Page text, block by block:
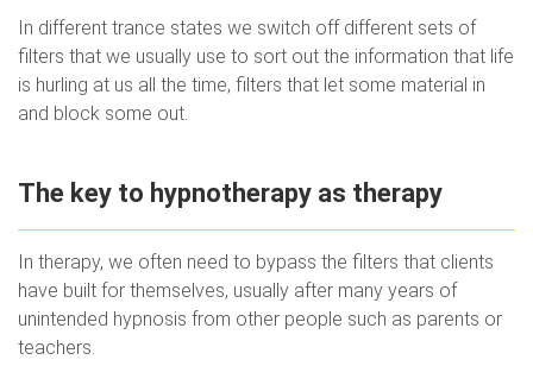
In different trance states we switch off different sets of
filters that we usually use to sort out the information that life
is hurling at us all the time, filters that let some material in
and block some out.
The key to hypnotherapy as therapy
In therapy, we often need to bypass the filters that clients
have built for themselves, usually after many years of
unintended hypnosis from other people such as parents or
teachers.